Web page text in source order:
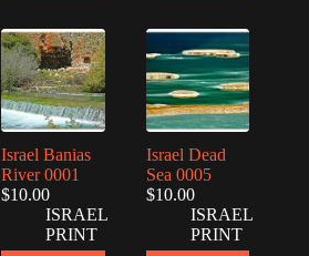
Israel Banias
River 0001
$10.00
ISRAEL
PRINT
Israel Dead
Sea 0005
$10.00
ISRAEL
PRINT